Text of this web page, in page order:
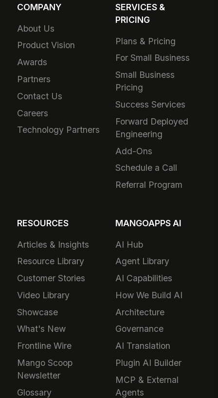
COMPANY
About Us
Product Vision
Awards
Partners
Contact Us
Careers
Technology Partners
SERVICES &
PRICING
Plans & Pricing
For Small Business
Small Business
Pricing
Success Services
Forward Deployed
Engineering
Add-Ons
Schedule a Call
Referral Program
RESOURCES
Articles & Insights
Resource Library
Customer Stories
Video Library
Showcase
What's New
Frontline Wire
Mango Scoop
Newsletter
Glossary
MANGOAPPS AI
AI Hub
Agent Library
AI Capabilities
How We Build AI
Architecture
Governance
AI Translation
Plugin AI Builder
MCP & External
Agents